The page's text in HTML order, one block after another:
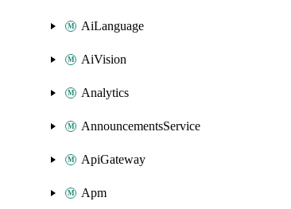
AiLanguage
AiVision
Analytics
AnnouncementsService
ApiGateway
Apm